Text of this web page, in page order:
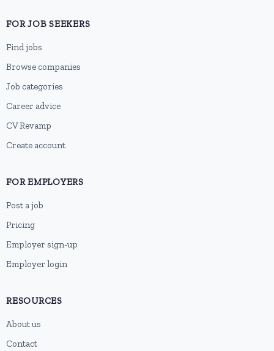
FOR JOB SEEKERS
Find jobs
Browse companies
Job categories
Career advice
CV Revamp
Create account
FOR EMPLOYERS
Post a job
Pricing
Employer sign-up
Employer login
RESOURCES
About us
Contact